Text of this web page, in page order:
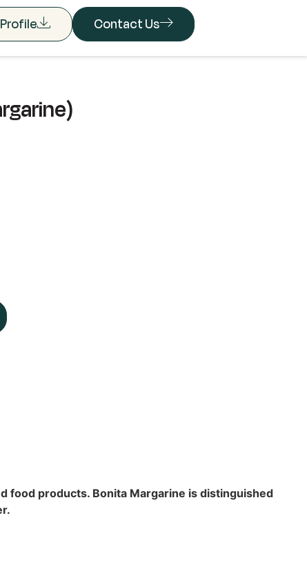
Profile Contact Us
food products. Bonita Margarine is distinguished